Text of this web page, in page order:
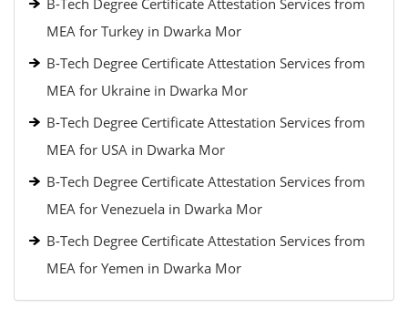
B-Tech Degree Certificate Attestation Services from
MEA for Turkey in Dwarka Mor
B-Tech Degree Certificate Attestation Services from
MEA for Ukraine in Dwarka Mor
B-Tech Degree Certificate Attestation Services from
MEA for USA in Dwarka Mor
B-Tech Degree Certificate Attestation Services from
MEA for Venezuela in Dwarka Mor
B-Tech Degree Certificate Attestation Services from
MEA for Yemen in Dwarka Mor